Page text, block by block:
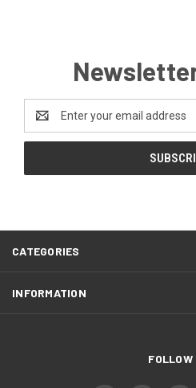
Address
CATEGORIES
INFORMATION
FOLLOW